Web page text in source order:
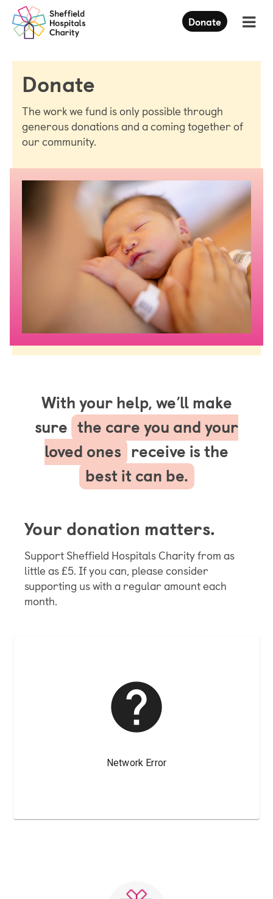
Press
Enter
to
to
main
content
Donate
Donate
The work we fund is only possible through
generous donations and a coming together of
our community.
With your help, we’ll make
sure the care you and your
loved ones receive is the
best it can be.
Your donation matters.
Support Sheffield Hospitals Charity from as
little as £5. If you can, please consider
supporting us with a regular amount each
month.